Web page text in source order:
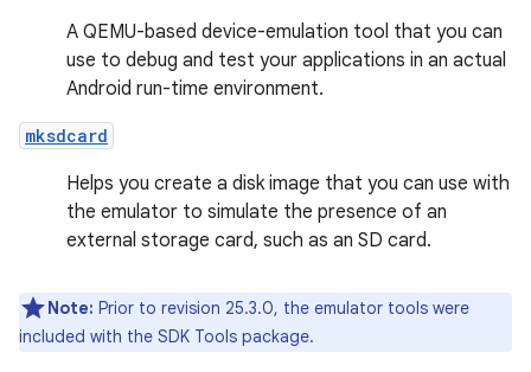
A QEMU-based device-emulation tool that you can
use to debug and test your applications in an actual
Android run-time environment.
mksdcard
Helps you create a disk image that you can use with
the emulator to simulate the presence of an
external storage card, such as an SD card.
Note: Prior to revision 25.3.0, the emulator tools were
included with the SDK Tools package.